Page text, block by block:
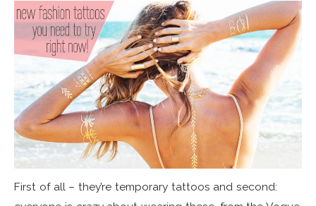
First of all – they’re temporary tattoos and second: